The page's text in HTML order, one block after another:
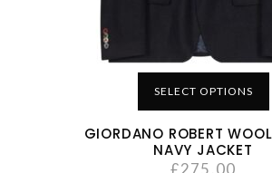
SELECT OPTIONS
GIORDANO ROBERT
NAVY JACKET
£275.00